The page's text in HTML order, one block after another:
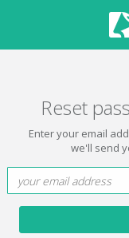
Reset
Enter your email
we'll send